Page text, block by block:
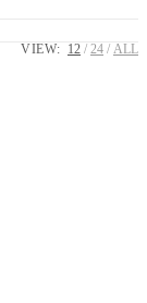
VIEW: 12 24 ALL